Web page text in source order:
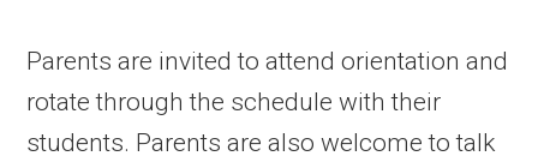
Parents are invited to attend orientation and
rotate through the schedule with their
students. Parents are also welcome to talk